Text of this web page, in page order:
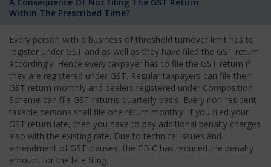
Within The Prescribed Time?
Every person with a business of threshold turnover limit has to
register under GST and as well as they have filed the GST return
accordingly. Hence every taxpayer has to file the GST return if
they are registered under GST. Regular taxpayers can file their
GST return monthly and dealers registered under Composition
Scheme can file GST returns quarterly basis. Every non-resident
taxable persons shall file one return monthly. If you filed your
GST return late, then you have to pay additional penalty charges
also with the existing rate. Due to technical issues and
amendment of GST clauses, the CBIC has reduced the penalty
amount for the late filing.